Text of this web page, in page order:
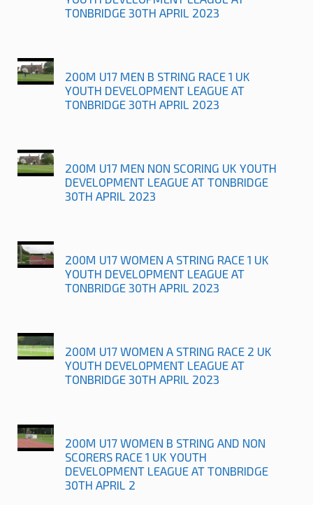
TONBRIDGE 30TH APRIL 2023
200M U17 MEN B STRING RACE 1 UK
YOUTH DEVELOPMENT LEAGUE AT
TONBRIDGE 30TH APRIL 2023
200M U17 MEN NON SCORING UK YOUTH
DEVELOPMENT LEAGUE AT TONBRIDGE
30TH APRIL 2023
200M U17 WOMEN A STRING RACE 1 UK
YOUTH DEVELOPMENT LEAGUE AT
TONBRIDGE 30TH APRIL 2023
200M U17 WOMEN A STRING RACE 2 UK
YOUTH DEVELOPMENT LEAGUE AT
TONBRIDGE 30TH APRIL 2023
200M U17 WOMEN B STRING AND NON
SCORERS RACE 1 UK YOUTH
DEVELOPMENT LEAGUE AT TONBRIDGE
30TH APRIL 2